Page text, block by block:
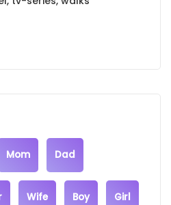
Mom Dad
Wife Boy Girl